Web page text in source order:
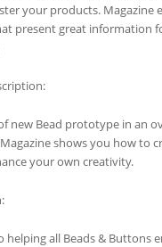
your products. Magazine
present great information
new Bead prototype in an
shows you how to
your own creativity.
helping all Beads & Buttons